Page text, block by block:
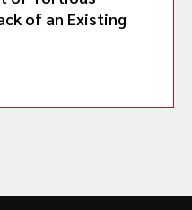
of an Existing